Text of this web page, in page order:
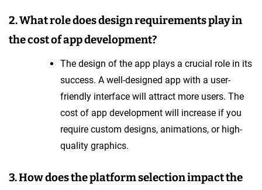
2. What role does design requirements play in
the cost of app development?
The design of the app plays a crucial role in its
success. A well-designed app with a user-
friendly interface will attract more users. The
cost of app development will increase if you
require custom designs, animations, or high-
quality graphics.
3. How does the platform selection impact the